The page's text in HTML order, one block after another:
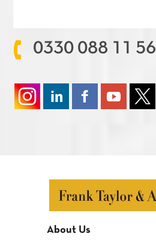
0330 088 11 56
About Us